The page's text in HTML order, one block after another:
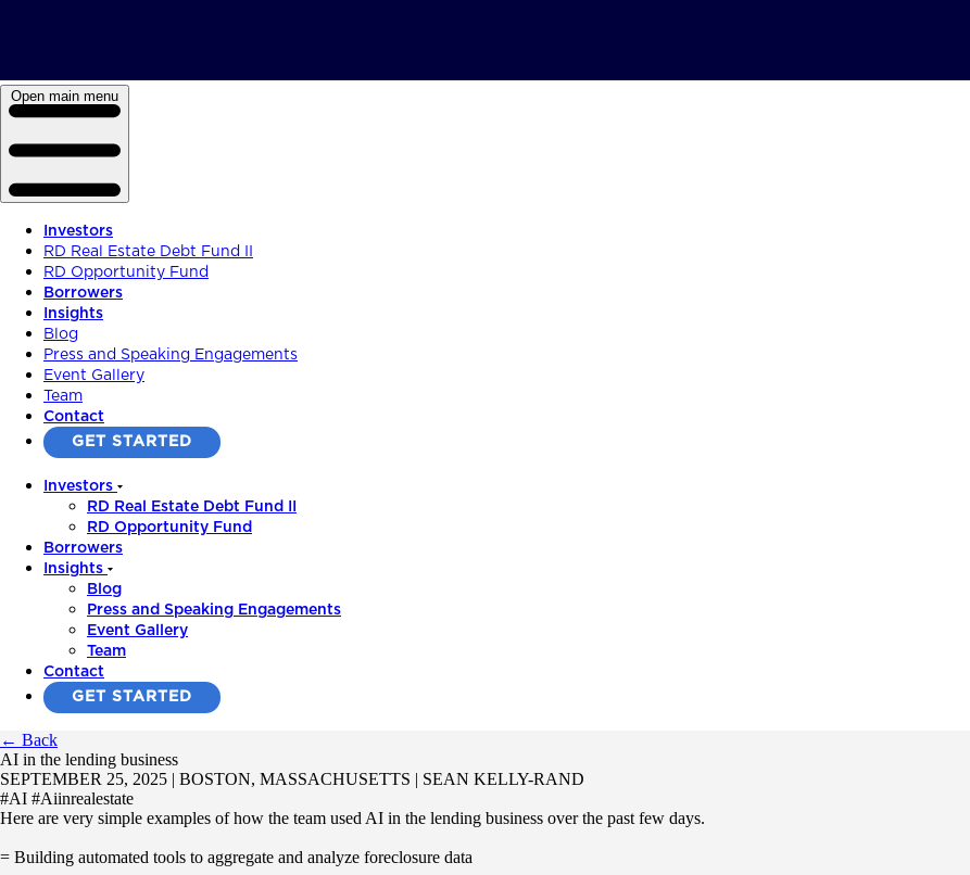
Open main menu
Investors
RD Real Estate Debt Fund II
RD Opportunity Fund
Borrowers
Insights
Blog
Press and Speaking Engagements
Event Gallery
Team
Contact
GET STARTED
Investors
RD Real Estate Debt Fund II
RD Opportunity Fund
Borrowers
Insights
Blog
Press and Speaking Engagements
Event Gallery
Team
Contact
GET STARTED
← Back
AI in the lending business
SEPTEMBER 25, 2025 | BOSTON, MASSACHUSETTS | SEAN KELLY-RAND
#AI #Aiinrealestate
Here are very simple examples of how the team used AI in the lending business over the past few days.
= Building automated tools to aggregate and analyze foreclosure data